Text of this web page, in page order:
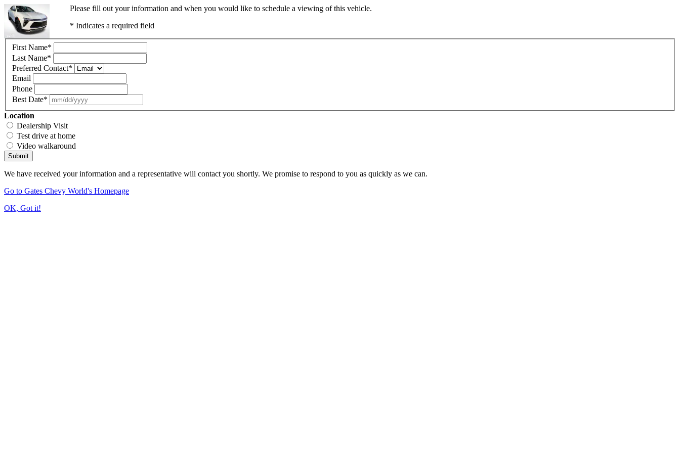
Please fill out your information and when you would like to schedule a viewing of this vehicle.
* Indicates a required field
First Name*
Last Name*
Preferred Contact*
Email
Phone
Best Date*
Location
Dealership Visit
Test drive at home
Video walkaround
Submit
We have received your information and a representative will contact you shortly. We promise to respond to you as quickly as we can.
Go to Gates Chevy World's Homepage
OK, Got it!